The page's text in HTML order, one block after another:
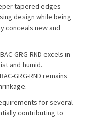
tapered edges
design while being
conceals new and
BAC-GRG-RND excels in
and humid.
GRG-RND remains
for several
contributing to